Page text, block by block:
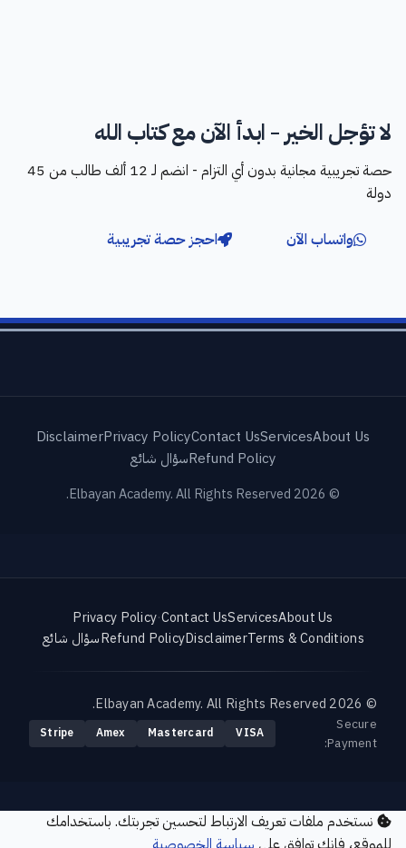
لا تؤجل الخير - ابدأ الآن مع كتاب الله
حصة تجريبية مجانية بدون أي التزام - انضم لـ 12 ألف طالب من 45
دولة
واتساب الآن احجز حصة تجريبية
About Us
Services
Contact Us
Privacy Policy
Disclaimer
Refund Policyسؤال شائع
© 2026 Elbayan Academy. All Rights Reserved.
About Us
Services
Contact Us
·
Privacy Policy
Terms & Conditions
Disclaimer
Refund Policyسؤال شائع
© 2026 Elbayan Academy. All Rights Reserved.
Secure
Payment:
VISA
Mastercard
Amex
Stripe
نستخدم ملفات تعريف الارتباط لتحسين تجربتك. باستخدامك